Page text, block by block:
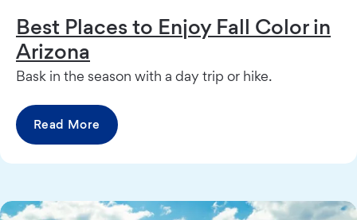
Best Places to Enjoy Fall Color in
Arizona
Bask in the season with a day trip or hike.
Read More